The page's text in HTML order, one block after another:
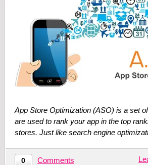
App Store Optimization (ASO) is a set
are used to rank your app in the top
stores. Just like search engine
0 Comments